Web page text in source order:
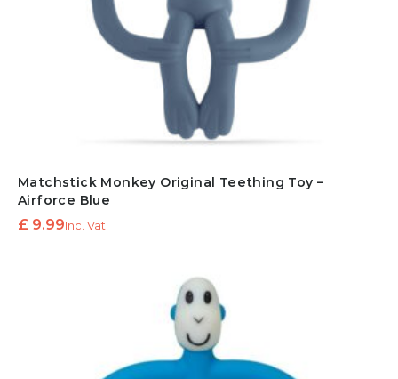
Matchstick Monkey Original Teething Toy –
Airforce Blue
£ 9.99Inc. Vat